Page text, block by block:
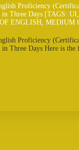
Proficiency
in Three Days [TAGS:
ENGLISH, MEDIUM
Proficiency
in Three Days Here is